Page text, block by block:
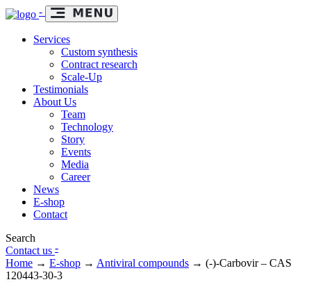
-
Services
Custom synthesis
Contract research
Scale-Up
Testimonials
About Us
Team
Technology
Story
Events
Media
Career
News
E-shop
Contact
Search
Contact us -
Home → E-shop → Antiviral compounds → (-)-Carbovir – CAS
120443-30-3